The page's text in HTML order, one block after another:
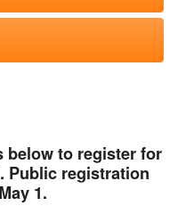
below to register for
Public registration
1.